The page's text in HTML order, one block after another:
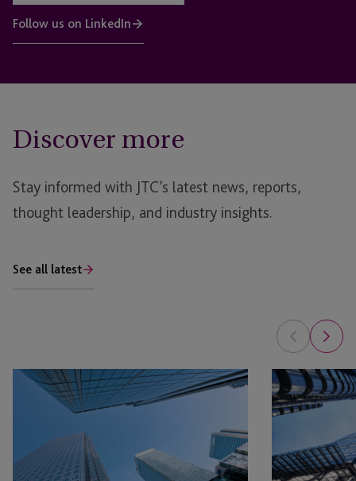
Follow us on LinkedIn
Discover more
Stay informed with JTC’s latest news, reports,
thought leadership, and industry insights.
See all latest
Estate: The Planning Opportunity
Investment
in
Operational
Estate
(OPRE):